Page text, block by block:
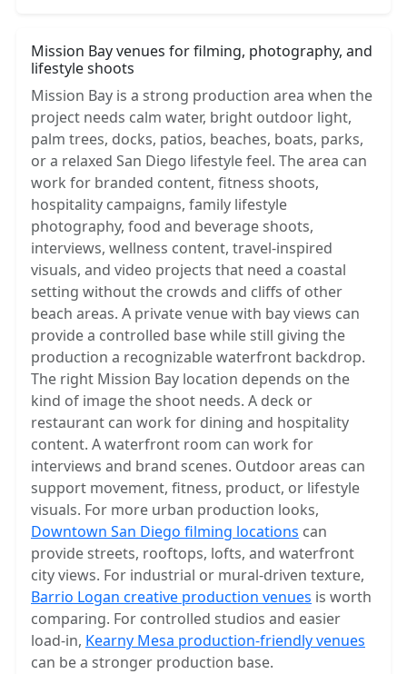
Mission Bay venues for filming, photography, and
lifestyle shoots
Mission Bay is a strong production area when the
project needs calm water, bright outdoor light,
palm trees, docks, patios, beaches, boats, parks,
or a relaxed San Diego lifestyle feel. The area can
work for branded content, fitness shoots,
hospitality campaigns, family lifestyle
photography, food and beverage shoots,
interviews, wellness content, travel-inspired
visuals, and video projects that need a coastal
setting without the crowds and cliffs of other
beach areas. A private venue with bay views can
provide a controlled base while still giving the
production a recognizable waterfront backdrop.
The right Mission Bay location depends on the
kind of image the shoot needs. A deck or
restaurant can work for dining and hospitality
content. A waterfront room can work for
interviews and brand scenes. Outdoor areas can
support movement, fitness, product, or lifestyle
visuals. For more urban production looks,
Downtown San Diego filming locations can
provide streets, rooftops, lofts, and waterfront
city views. For industrial or mural-driven texture,
Barrio Logan creative production venues is worth
comparing. For controlled studios and easier
load-in, Kearny Mesa production-friendly venues
can be a stronger production base.